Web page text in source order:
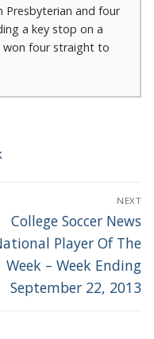
Presbyterian and four
a key stop on a
won four straight to
NEXT
Next
post:
College Soccer News
Player Of The
Week – Week Ending
September 22, 2013